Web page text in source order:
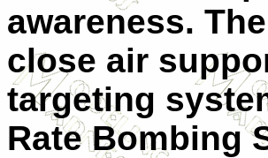
awareness.
close air
targeting
Rate Bombing